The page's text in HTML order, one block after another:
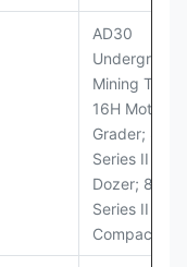
AD30
Underground
Mining Truck;
16H Motor
Grader;
Series II
Dozer; 826G
Series II
Compactor